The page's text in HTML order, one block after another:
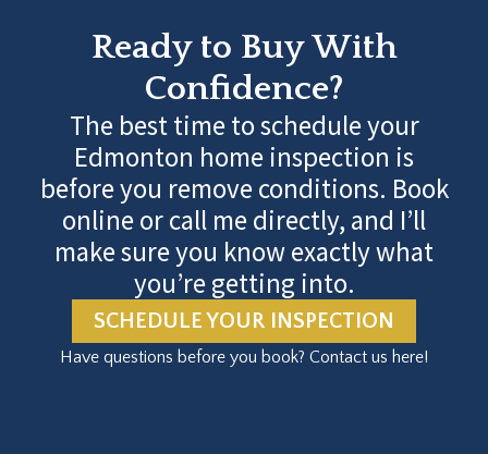
Ready to Buy With
Confidence?
The best time to schedule your
Edmonton home inspection is
before you remove conditions. Book
online or call me directly, and I’ll
make sure you know exactly what
you’re getting into.
SCHEDULE YOUR INSPECTION
Have questions before you book? Contact us here!